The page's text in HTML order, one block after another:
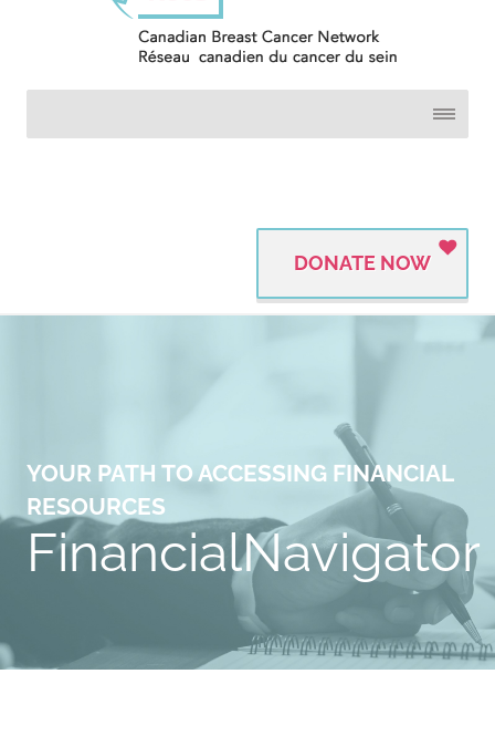
DONATE NOW
YOUR PATH TO ACCESSING FINANCIAL
RESOURCES
FinancialNavigator